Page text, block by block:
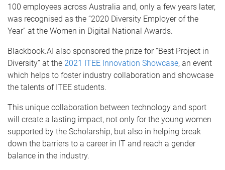
100 employees across Australia and, only a few years later,
was recognised as the “2020 Diversity Employer of the
Year” at the Women in Digital National Awards.
Blackbook.AI also sponsored the prize for “Best Project in
Diversity” at the 2021 ITEE Innovation Showcase, an event
which helps to foster industry collaboration and showcase
the talents of ITEE students.
This unique collaboration between technology and sport
will create a lasting impact, not only for the young women
supported by the Scholarship, but also in helping break
down the barriers to a career in IT and reach a gender
balance in the industry.